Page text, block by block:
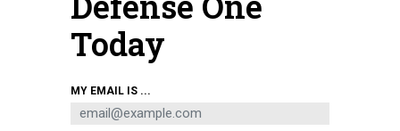
In this 2016 photo, soldiers of the U.S. Army's 1st Cavalry Division move
155mm Dual Purpose Improved Conventional Munition rounds—cluster
munitions—at a base in South Korea.U.S. ARMY / 2ND LT. GABRIEL JENKO
Today
MY EMAIL IS ...